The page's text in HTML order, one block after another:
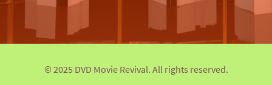
© 2025 DVD Movie Revival. All rights reserved.